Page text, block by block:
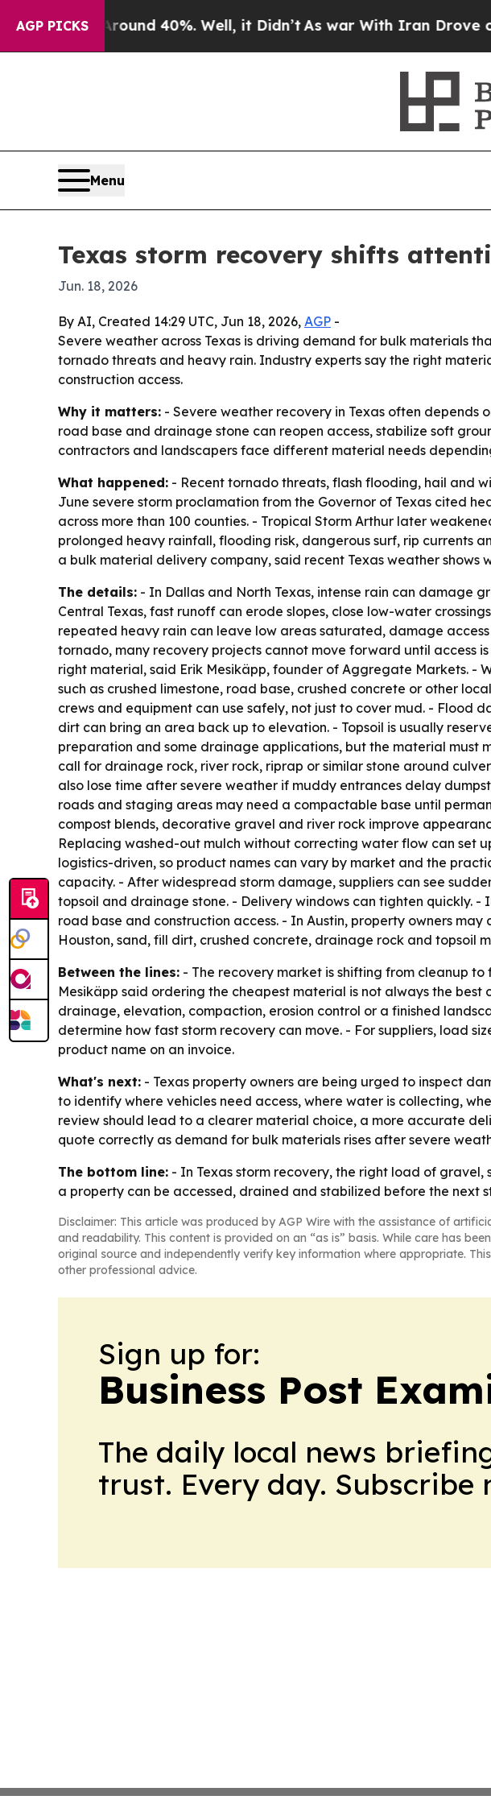
AGP PICKS
Around 40%. Well, it Didn’t As war With Iran Drove oil
Menu
Texas storm recovery shifts
Jun. 18, 2026
By AI, Created 14:29 UTC, Jun 18, 2026, AGP -
Severe weather across Texas is driving demand for bulk materials
tornado threats and heavy rain. Industry experts say the right
construction access.
Why it matters: - Severe weather recovery in Texas often depends
road base and drainage stone can reopen access, stabilize soft
contractors and landscapers face different material needs
What happened: - Recent tornado threats, flash flooding, hail and
June severe storm proclamation from the Governor of Texas cited
across more than 100 counties. - Tropical Storm Arthur later
prolonged heavy rainfall, flooding risk, dangerous surf, rip currents
a bulk material delivery company, said recent Texas weather
The details: - In Dallas and North Texas, intense rain can damage
Central Texas, fast runoff can erode slopes, close low-water
repeated heavy rain can leave low areas saturated, damage
tornado, many recovery projects cannot move forward until access
right material, said Erik Mesikäpp, founder of Aggregate Markets. -
such as crushed limestone, road base, crushed concrete or other
crews and equipment can use safely, not just to cover mud. - Flood
dirt can bring an area back up to elevation. - Topsoil is usually
preparation and some drainage applications, but the material must
call for drainage rock, river rock, riprap or similar stone around
also lose time after severe weather if muddy entrances delay
roads and staging areas may need a compactable base until
compost blends, decorative gravel and river rock improve
Replacing washed-out mulch without correcting water flow can set
logistics-driven, so product names can vary by market and the
capacity. - After widespread storm damage, suppliers can see
topsoil and drainage stone. - Delivery windows can tighten quickly.
road base and construction access. - In Austin, property owners
Houston, sand, fill dirt, crushed concrete, drainage rock and
Between the lines: - The recovery market is shifting from cleanup
Mesikäpp said ordering the cheapest material is not always the
drainage, elevation, compaction, erosion control or a finished
determine how fast storm recovery can move. - For suppliers, load
product name on an invoice.
What's next: - Texas property owners are being urged to inspect
to identify where vehicles need access, where water is collecting,
review should lead to a clearer material choice, a more accurate
quote correctly as demand for bulk materials rises after severe
The bottom line: - In Texas storm recovery, the right load of
a property can be accessed, drained and stabilized before the next
Disclaimer: This article was produced by AGP Wire with the assistance of
and readability. This content is provided on an “as is” basis. While care has
original source and independently verify key information where appropriate.
other professional advice.
Sign up for:
Business Post
The daily local news
trust. Every day. Subscribe